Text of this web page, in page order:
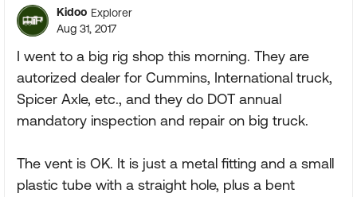
Kidoo Explorer
Aug 31, 2017
I went to a big rig shop this morning. They are
autorized dealer for Cummins, International truck,
Spicer Axle, etc., and they do DOT annual
mandatory inspection and repair on big truck.
The vent is OK. It is just a metal fitting and a small
plastic tube with a straight hole, plus a bent